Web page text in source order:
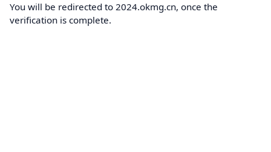
You will be redirected to 2024.okmg.cn, once the
verification is complete.